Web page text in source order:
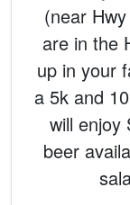
(near
are in the
up in your
a 5k and
will enjoy
beer